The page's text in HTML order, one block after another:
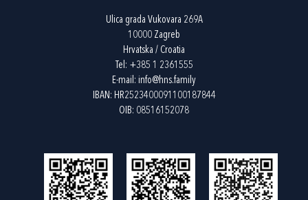
Ulica grada Vukovara 269A
10000 Zagreb
Hrvatska / Croatia
Tel: +385 1 2361555
E-mail: info@hns.family
IBAN: HR2523400091100187844
OIB: 08516152078